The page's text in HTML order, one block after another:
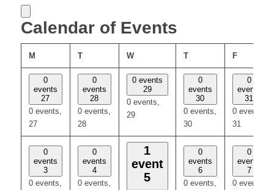
Calendar of Events
M T WWEDNESDAY
T THURSDAY
F
0
events
27
0 events,
27
0
events
28
0 events,
28
0 events
29
0 events,
29
0
events
30
0 events,
30
0
events
31
0 events,
31
0
events
3
0 events,
0
events
4
0 events,
1
event
5
0
events
6
0 events,
0
events
7
0 events,